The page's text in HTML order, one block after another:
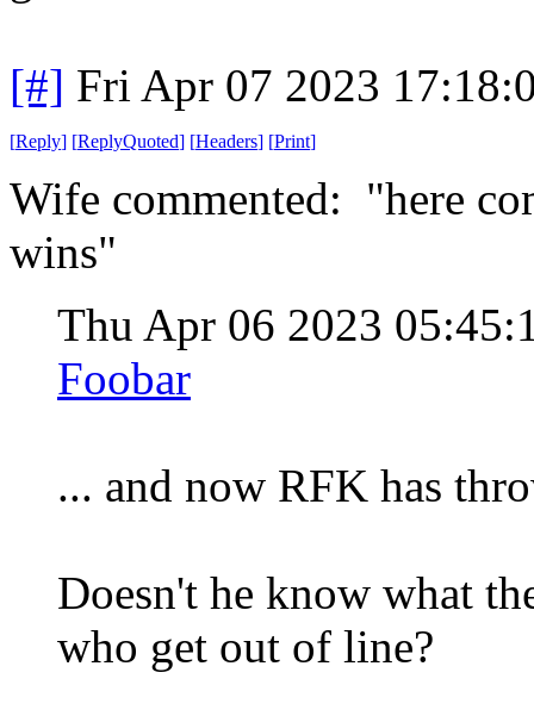
[#] Fri Apr 07 2023
[Reply] [ReplyQuoted] [Headers] [Print]
Wife commented: "here
wins"
Thu Apr 06 2023
Foobar
... and now RFK has
Doesn't he know what
who get out of line?